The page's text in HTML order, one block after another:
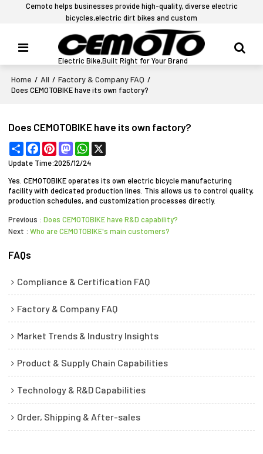
Cemoto helps businesses provide high-quality, diverse electric
bicycles,electric dirt bikes and custom
Electric Bike,Built Right for Your Brand
Home / All / Factory & Company FAQ /
Does CEMOTOBIKE have its own factory?
Does CEMOTOBIKE have its own factory?
Share FacebookPinterestMastodonWhatsApp
Update Time:2025/12/24
Yes. CEMOTOBIKE operates its own electric bicycle manufacturing
facility with dedicated production lines. This allows us to control quality,
production schedules, and customization processes directly.
Previous
Does CEMOTOBIKE have R&D capability?
Next
Who are CEMOTOBIKE's main customers?
FAQs
Compliance & Certification FAQ
Factory & Company FAQ
Market Trends & Industry Insights
Product & Supply Chain Capabilities
Technology & R&D Capabilities
Order, Shipping & After-sales